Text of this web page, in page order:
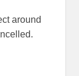
around